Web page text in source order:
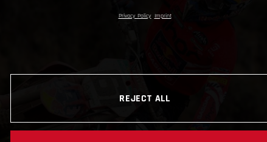
Privacy Policy Imprint
REJECT ALL